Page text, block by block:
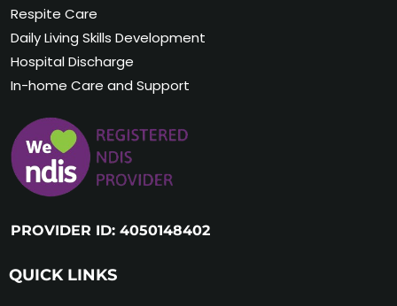
Respite Care
Daily Living Skills Development
Hospital Discharge
In-home Care and Support
PROVIDER ID: 4050148402
QUICK LINKS